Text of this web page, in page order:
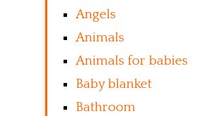
Angels
Animals
Animals for babies
Baby blanket
Bathroom